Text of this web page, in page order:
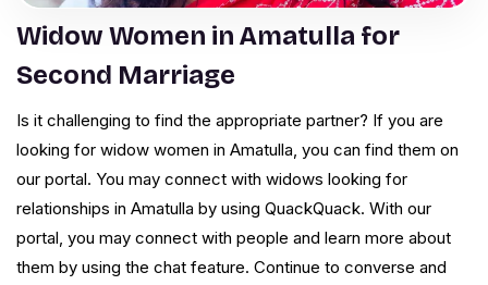
Widow Women in Amatulla for
Second Marriage
Is it challenging to find the appropriate partner? If you are
looking for widow women in Amatulla, you can find them on
our portal. You may connect with widows looking for
relationships in Amatulla by using QuackQuack. With our
portal, you may connect with people and learn more about
them by using the chat feature. Continue to converse and